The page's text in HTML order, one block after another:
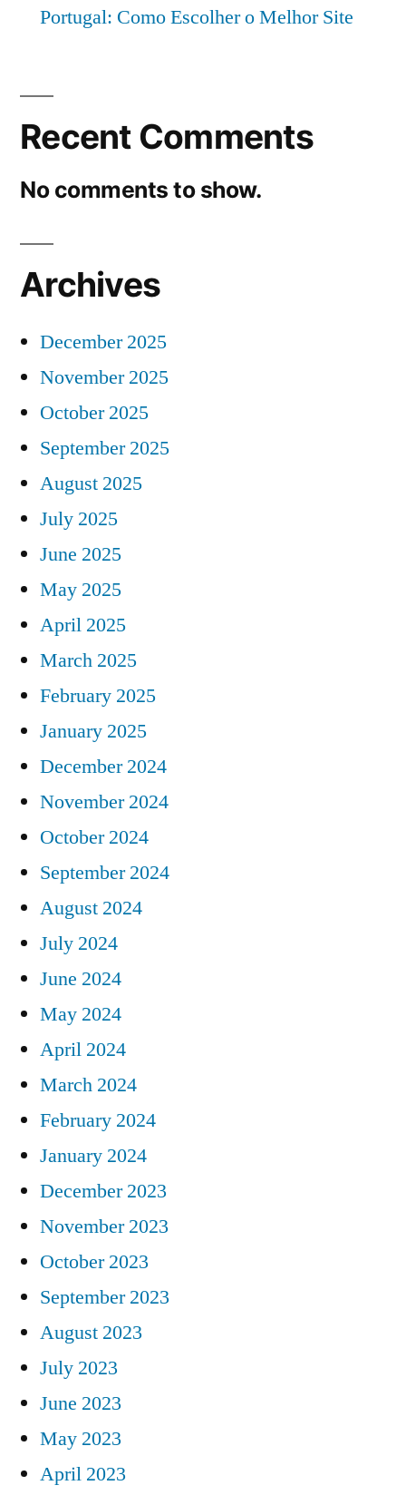
Portugal: Como Escolher o Melhor Site
Recent Comments
No comments to show.
Archives
December 2025
November 2025
October 2025
September 2025
August 2025
July 2025
June 2025
May 2025
April 2025
March 2025
February 2025
January 2025
December 2024
November 2024
October 2024
September 2024
August 2024
July 2024
June 2024
May 2024
April 2024
March 2024
February 2024
January 2024
December 2023
November 2023
October 2023
September 2023
August 2023
July 2023
June 2023
May 2023
April 2023